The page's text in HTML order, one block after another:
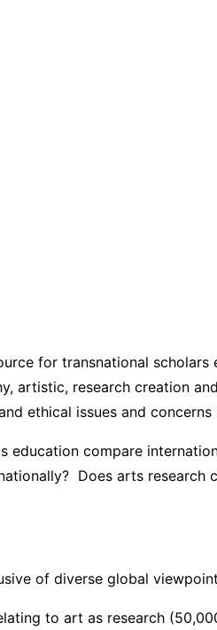
for transnational
research creation
ethical issues and
compare
Does arts
streams
of diverse global
to art as research